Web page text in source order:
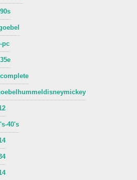
pc
40's